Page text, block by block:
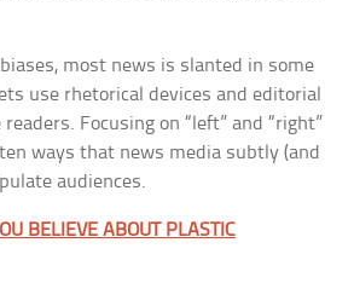
most news is slanted in some
use rhetorical devices and editorial
Focusing on “left” and “right”
ways that news media subtly (and
audiences.
BELIEVE ABOUT PLASTIC